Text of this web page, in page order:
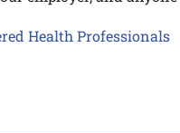
Health Professionals